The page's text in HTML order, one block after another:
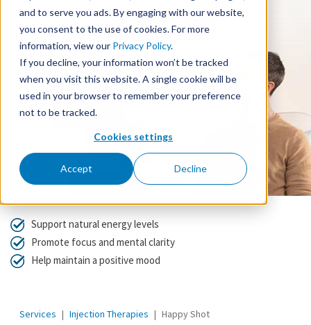
and to serve you ads. By engaging with our website,
you consent to the use of cookies. For more
information, view our Privacy Policy.
If you decline, your information won’t be tracked
when you visit this website. A single cookie will be
used in your browser to remember your preference
not to be tracked.
Cookies settings
Accept Decline
Book Now
Support natural energy levels
Promote focus and mental clarity
Help maintain a positive mood
Services Injection Therapies Happy Shot